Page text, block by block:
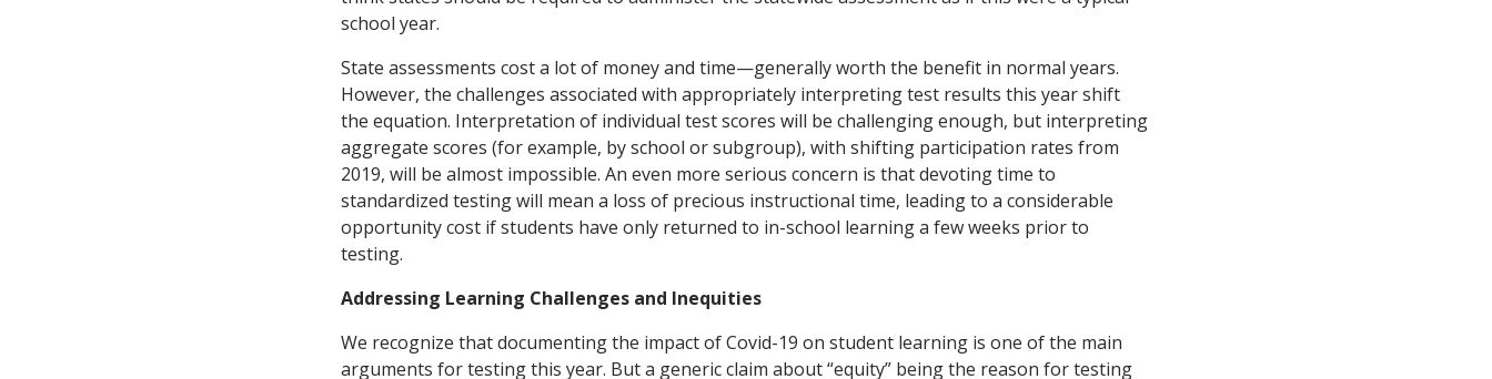
school year.
State assessments cost a lot of money and time—generally worth the benefit in normal years.
However, the challenges associated with appropriately interpreting test results this year shift
the equation. Interpretation of individual test scores will be challenging enough, but interpreting
aggregate scores (for example, by school or subgroup), with shifting participation rates from
2019, will be almost impossible. An even more serious concern is that devoting time to
standardized testing will mean a loss of precious instructional time, leading to a considerable
opportunity cost if students have only returned to in-school learning a few weeks prior to
testing.
Addressing Learning Challenges and Inequities
We recognize that documenting the impact of Covid-19 on student learning is one of the main
arguments for testing this year. But a generic claim about “equity” being the reason for testing